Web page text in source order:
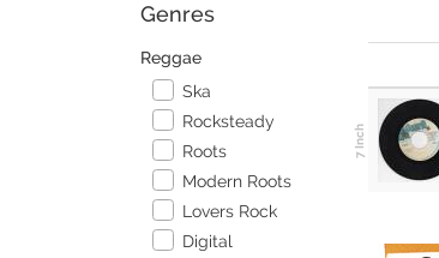
Genres
Reggae
Ska
Rocksteady
Roots
Modern Roots
Lovers Rock
Digital